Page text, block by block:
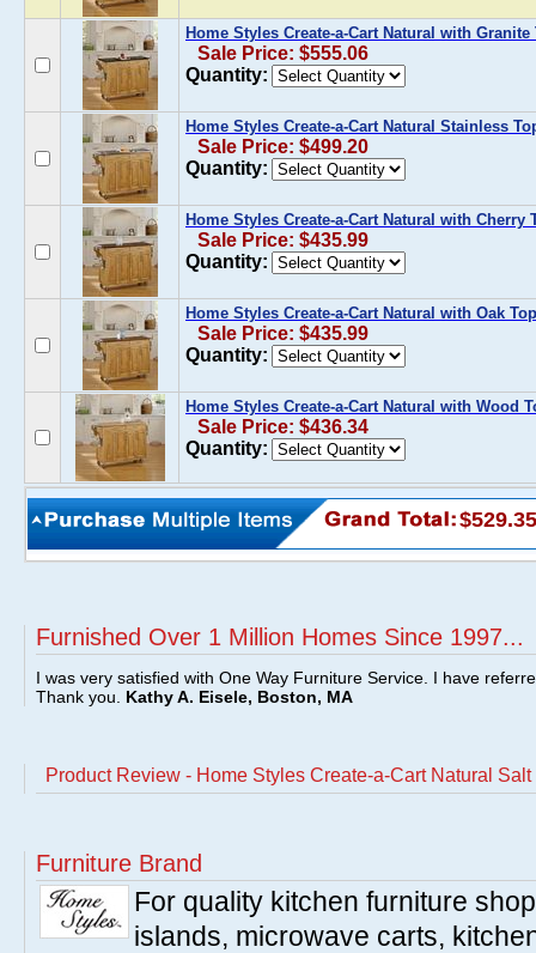
Home Styles Create-a-Cart Natural with Granite
Sale Price: $555.06
Quantity:
Home Styles Create-a-Cart Natural Stainless
Sale Price: $499.20
Quantity:
Home Styles Create-a-Cart Natural with Cherry
Sale Price: $435.99
Quantity:
Home Styles Create-a-Cart Natural with Oak Top
Sale Price: $435.99
Quantity:
Home Styles Create-a-Cart Natural with Wood
Sale Price: $436.34
Quantity:
$529.35
Furnished Over 1 Million Homes Since 1997...
I was very satisfied with One Way Furniture Service. I have
Thank you. Kathy A. Eisele, Boston, MA
Product Review - Home Styles Create-a-Cart Natural
Furniture Brand
For quality kitchen furniture
islands, microwave carts,